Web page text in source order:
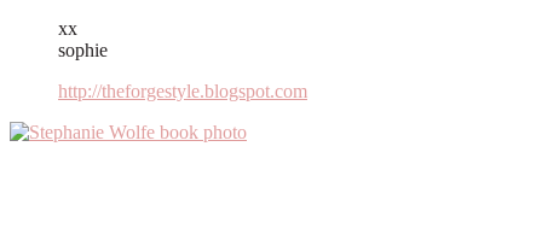
xx
sophie
http://theforgestyle.blogspot.com
Primary